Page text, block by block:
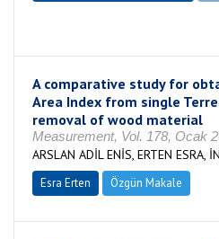
A comparative study for
Area Index from single
removal of wood material
Measurement, Vol. 178, Ocak
ARSLAN ADİL ENİS, ERTEN ESRA,
Esra Erten Özgün Makale